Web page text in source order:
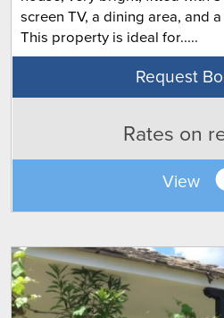
screen TV, a dining area, and
This property is ideal for.....
Request
Rates on
View